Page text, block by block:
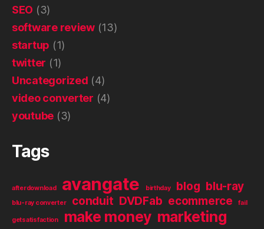
SEO (3)
software review(13)
startup (1)
twitter (1)
Uncategorized (4)
video converter (4)
youtube (3)
Tags
afterdownload avangate birthday blog blu-ray
blu-ray converter conduit DVDFab ecommerce fail
getsatisfaction make money marketing